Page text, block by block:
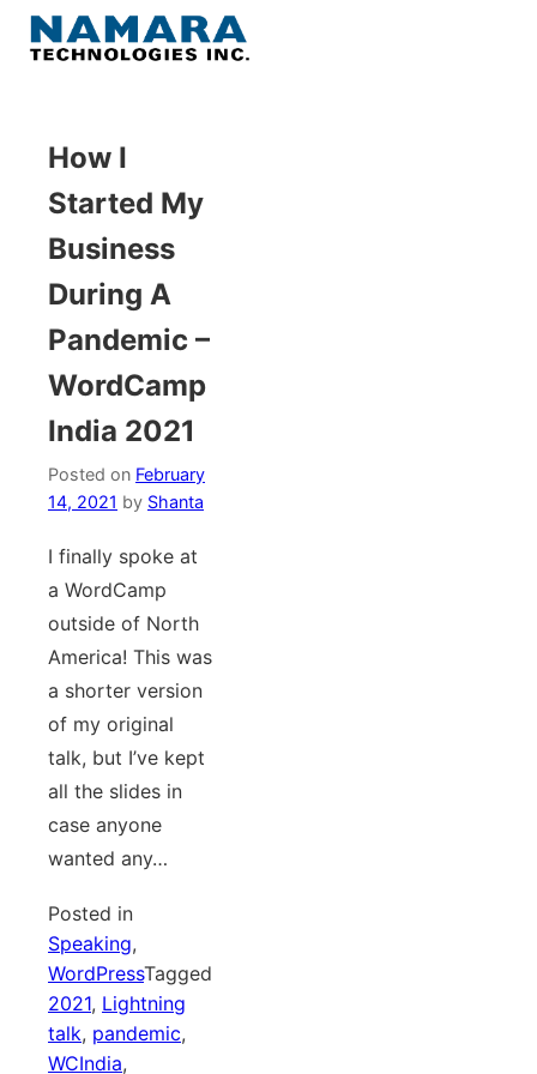
Skip
About
Contact Us
How I
Started My
Business
During A
Pandemic –
WordCamp
India 2021
Posted on February
14, 2021 by Shanta
I finally spoke at
a WordCamp
outside of North
America! This was
a shorter version
of my original
talk, but I’ve kept
all the slides in
case anyone
wanted any…
Posted in
Speaking,
WordPressTagged
2021, Lightning
talk, pandemic,
WCIndia,